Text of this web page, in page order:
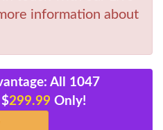
information about
All 1047
$299.99 Only!